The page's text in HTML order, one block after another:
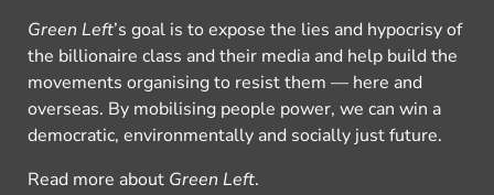
Green Left’s goal is to expose the lies and hypocrisy of
the billionaire class and their media and help build the
movements organising to resist them — here and
overseas. By mobilising people power, we can win a
democratic, environmentally and socially just future.
Read more about Green Left.